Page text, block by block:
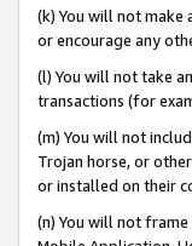
(k) You will not make
or encourage any
(l) You will not take
transactions (for
(m) You will not
Trojan horse, or
or installed on their
(n) You will not